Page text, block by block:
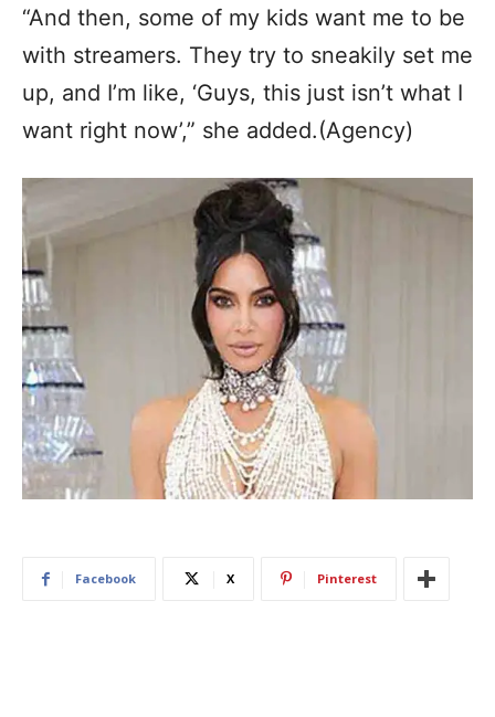
“And then, some of my kids want me to be
with streamers. They try to sneakily set me
up, and I’m like, ‘Guys, this just isn’t what I
want right now’,” she added.(Agency)
Facebook X Pinterest